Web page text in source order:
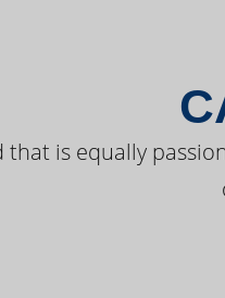
that is equally